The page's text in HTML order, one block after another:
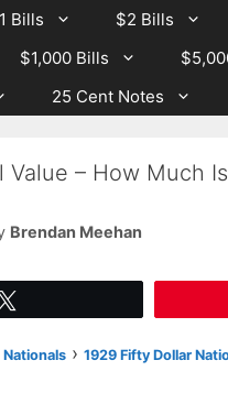
Bills $2 Bills
$1,000 Bills
25 Cent Notes
Value – How Much
Brendan Meehan
Nationals › 1929 Fifty Dollar